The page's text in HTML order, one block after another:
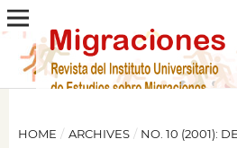
HOME / ARCHIVES / NO. 10 (2001):